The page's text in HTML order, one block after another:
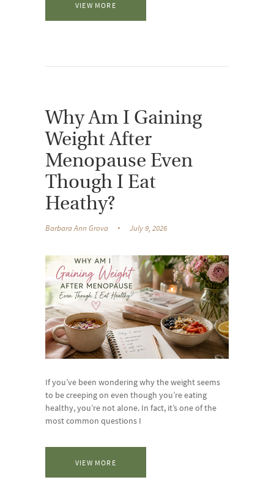
VIEW MORE
Why Am I Gaining
Weight After
Menopause Even
Though I Eat
Heathy?
Barbara Ann Grova July 9, 2026
If you’ve been wondering why the weight seems
to be creeping on even though you’re eating
healthy, you’re not alone. In fact, it’s one of the
most common questions I
VIEW MORE